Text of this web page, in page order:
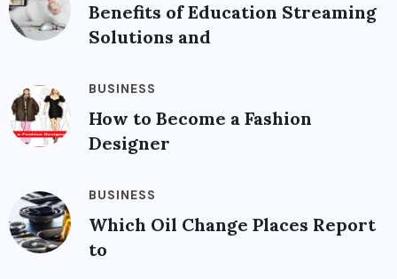
Benefits of Education Streaming
Solutions and
BUSINESS
How to Become a Fashion
Designer
BUSINESS
Which Oil Change Places Report
to